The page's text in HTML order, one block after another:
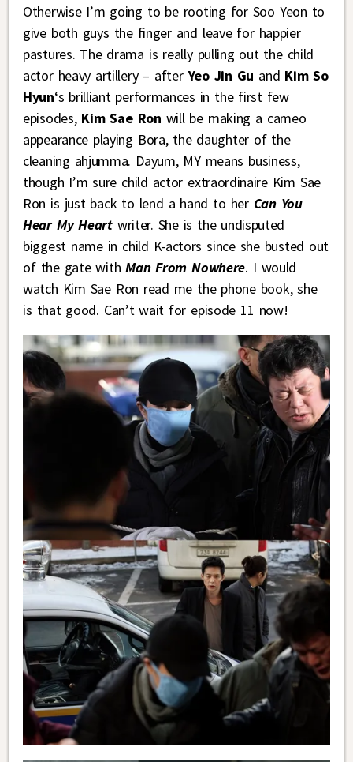
Otherwise I’m going to be rooting for Soo Yeon to
give both guys the finger and leave for happier
pastures. The drama is really pulling out the child
actor heavy artillery – afterYeo Jin Gu and Kim So
Hyun‘s brilliant performances in the first few
episodes, Kim Sae Ron will be making a cameo
appearance playing Bora, the daughter of the
cleaning ahjumma. Dayum, MY means business,
though I’m sure child actor extraordinaire Kim Sae
Ron is just back to lend a hand to her Can You
Hear My Heart writer. She is the undisputed
biggest name in child K-actors since she busted out
of the gate withMan From Nowhere. I would
watch Kim Sae Ron read me the phone book, she
is that good. Can’t wait for episode 11 now!